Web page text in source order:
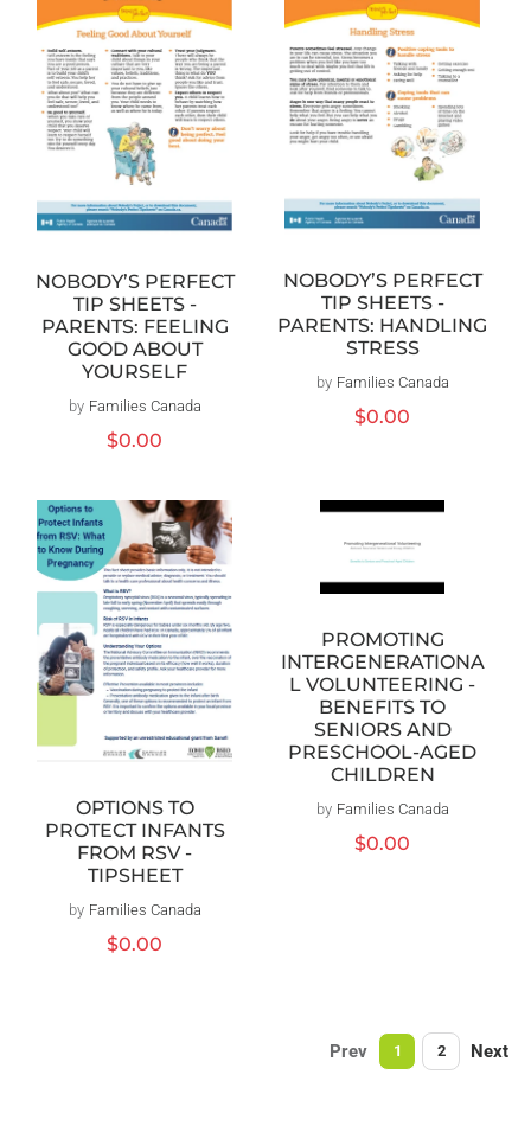
NOBODY’S PERFECT
TIP SHEETS -
PARENTS: FEELING
GOOD ABOUT
YOURSELF
Vendor:
by Families Canada
Regular
$0.00
NOBODY’S PERFECT
TIP SHEETS -
PARENTS: HANDLING
STRESS
Vendor:
by Families Canada
Regular
$0.00
OPTIONS TO
PROTECT INFANTS
FROM RSV -
TIPSHEET
Vendor:
by Families Canada
Regular
$0.00
PROMOTING
INTERGENERATIONA
L VOLUNTEERING -
BENEFITS TO
SENIORS AND
PRESCHOOL-AGED
CHILDREN
Vendor:
by Families Canada
Regular
$0.00
Prev 1 2 Next